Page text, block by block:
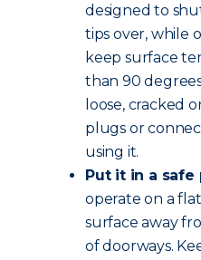
designed to
tips over, while
keep surface
than 90
loose, cracked
plugs or
using it.
Put it in a safe
operate on a
surface away
of doorways.